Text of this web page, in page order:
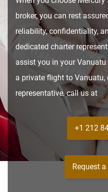
broker, you can rest
reliability, confidentiality,
dedicated charter
assist you in your
a private flight to Vanuatu,
representative, call us at
+1 212
Request